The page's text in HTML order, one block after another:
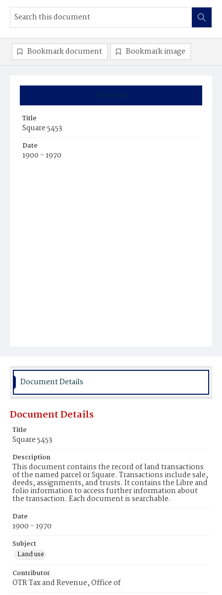
Summary
Title
Square 5453
Date
1900 - 1970
Bookmark document Bookmark image
Document Details
Document Details
Title
Square 5453
Description
This document contains the record of land transactions
of the named parcel or Square. Transactions include sale,
deeds, assignments, and trusts. It contains the Libre and
folio information to access further information about
the transaction. Each document is searchable.
Date
1900 - 1970
Subject
Land use
Contributor
OTR Tax and Revenue, Office of